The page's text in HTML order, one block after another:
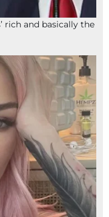
rich and basically the